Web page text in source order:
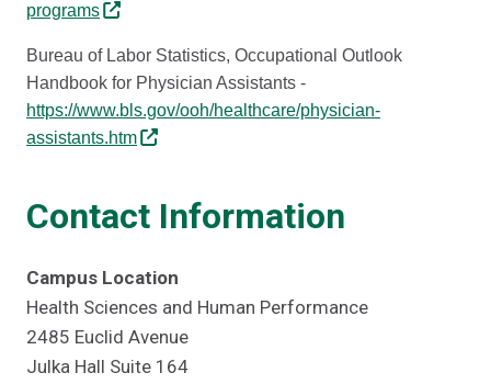
programs
Bureau of Labor Statistics, Occupational Outlook
Handbook for Physician Assistants -
https://www.bls.gov/ooh/healthcare/physician-
assistants.htm
Contact Information
Campus Location
Health Sciences and Human Performance
2485 Euclid Avenue
Julka Hall Suite 164